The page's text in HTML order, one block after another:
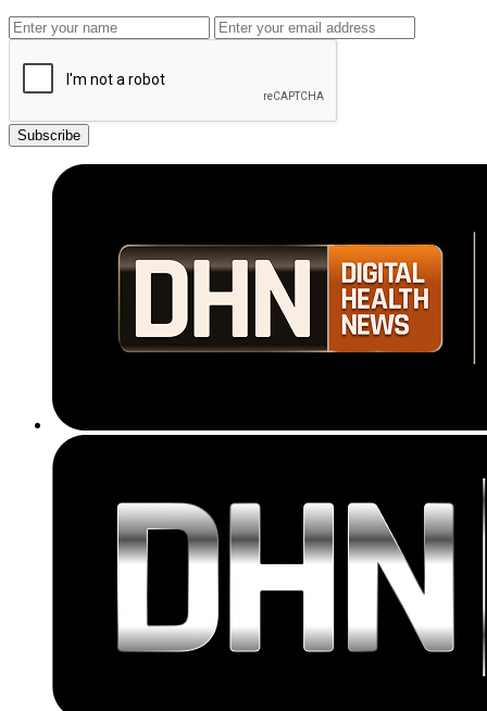
Subscribe